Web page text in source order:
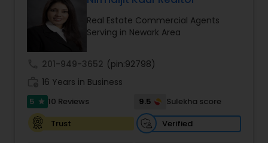
Real Estate Commercial Agents
Serving in Newark Area
201-949-3652 (pin:92798)
16 Years in Business
5 star 10 Reviews 9.5
Sulekha score
Trust
Verified